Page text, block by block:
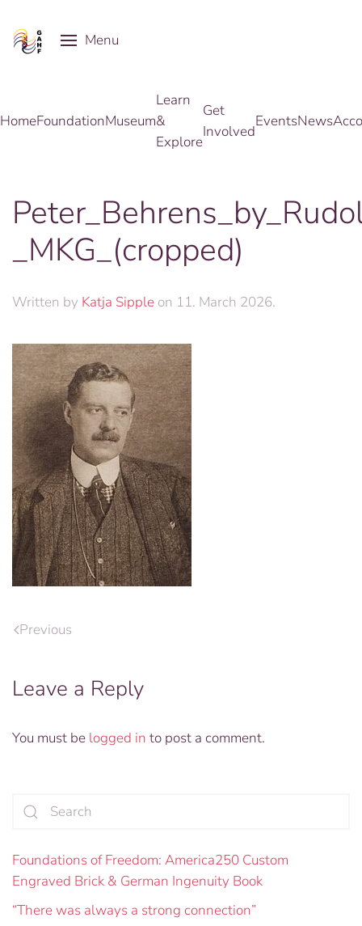
Skip to main content
Menu
HomeFoundationMuseum
Learn
&
Explore
Get
Involved
EventsNews
_MKG_(cropped)
Written by Katja Sipple on 11. March 2026.
Previous
Leave a Reply
You must be logged in to post a comment.
Foundations of Freedom: America250 Custom
Engraved Brick & German Ingenuity Book
“There was always a strong connection”